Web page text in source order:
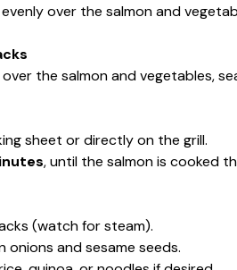
over the salmon and
the salmon and vegetables,
sheet or directly on the grill.
, until the salmon is cooked
(watch for steam).
onions and sesame seeds.